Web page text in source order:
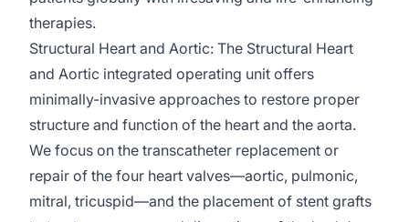
therapies.
Structural Heart and Aortic: The Structural Heart
and Aortic integrated operating unit offers
minimally-invasive approaches to restore proper
structure and function of the heart and the aorta.
We focus on the transcatheter replacement or
repair of the four heart valves—aortic, pulmonic,
mitral, tricuspid—and the placement of stent grafts